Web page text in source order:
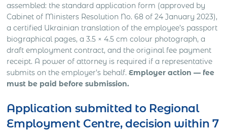
assembled: the standard application form (approved by
Cabinet of Ministers Resolution No. 68 of 24 January 2023),
a certified Ukrainian translation of the employee’s passport
biographical pages, a 3.5 × 4.5 cm colour photograph, a
draft employment contract, and the original fee payment
receipt. A power of attorney is required if a representative
submits on the employer’s behalf.Employer action — fee
must be paid before submission.
Application submitted to Regional
Employment Centre, decision within 7